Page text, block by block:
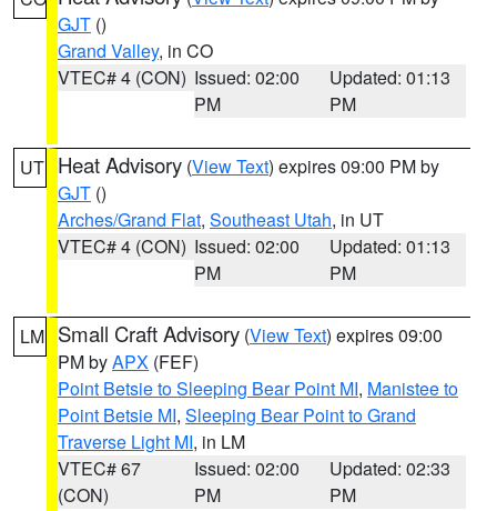
GJT ()
Grand Valley, in CO
VTEC# 4 (CON) Issued: 02:00
PM
Updated: 01:13
PM
UT Heat Advisory (View Text) expires 09:00 PM by
GJT ()
Arches/Grand Flat, Southeast Utah, in UT
VTEC# 4 (CON) Issued: 02:00
PM
Updated: 01:13
PM
LM Small Craft Advisory (View Text) expires 09:00
PM byAPX (FEF)
Point Betsie to Sleeping Bear Point MI, Manistee to
Point Betsie MI, Sleeping Bear Point to Grand
Traverse Light MI, in LM
VTEC# 67
(CON)
Issued: 02:00
PM
Updated: 02:33
PM